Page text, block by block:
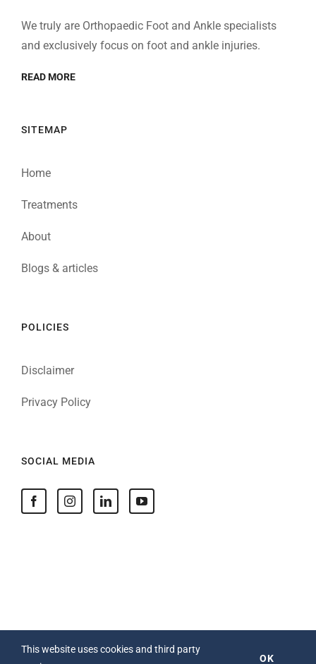
We truly are Orthopaedic Foot and Ankle specialists
and exclusively focus on foot and ankle injuries.
READ MORE
SITEMAP
Home
Treatments
About
Blogs & articles
POLICIES
Disclaimer
Privacy Policy
SOCIAL MEDIA
This website uses cookies and third party
OK